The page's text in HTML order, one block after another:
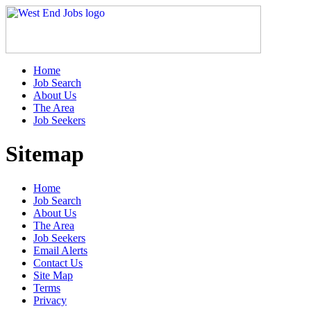
Home
Job Search
About Us
The Area
Job Seekers
Sitemap
Home
Job Search
About Us
The Area
Job Seekers
Email Alerts
Contact Us
Site Map
Terms
Privacy